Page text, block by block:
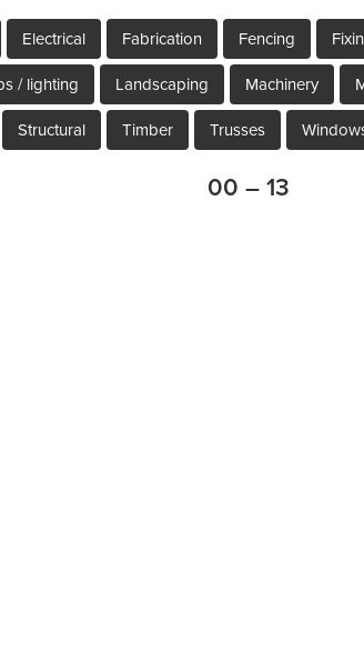
Electrical Fabrication Fencing
/ lighting Landscaping Machinery
Structural Timber Trusses
00 – 13